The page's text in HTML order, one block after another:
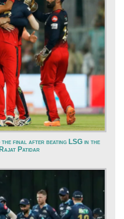
final after beating LSG in the
Patidar